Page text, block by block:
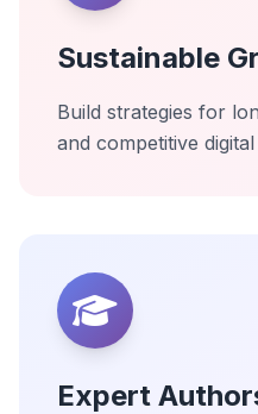
Sustainable
Build strategies for
and competitive
Expert